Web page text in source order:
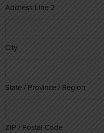
Address Line 2
City
State / Province / Region
ZIP / Postal Code